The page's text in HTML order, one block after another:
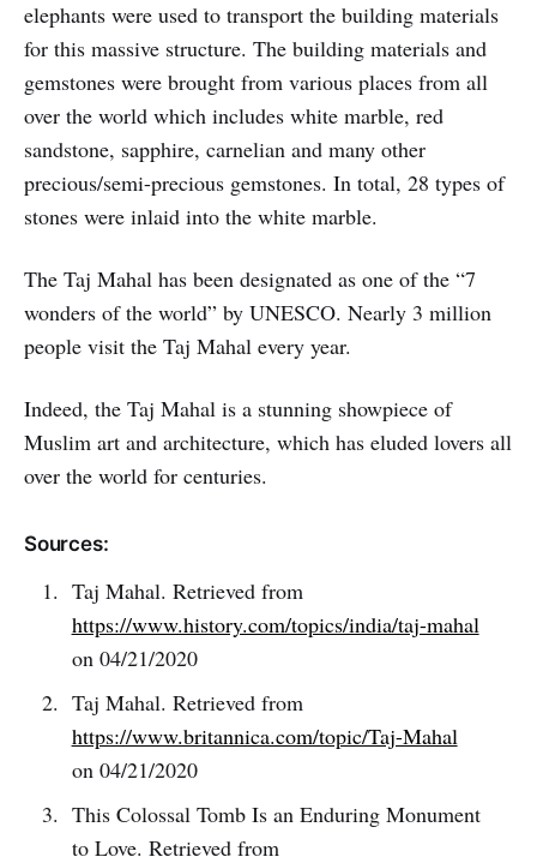
elephants were used to transport the building materials
for this massive structure. The building materials and
gemstones were brought from various places from all
over the world which includes white marble, red
sandstone, sapphire, carnelian and many other
precious/semi-precious gemstones. In total, 28 types of
stones were inlaid into the white marble.
The Taj Mahal has been designated as one of the “7
wonders of the world” by UNESCO. Nearly 3 million
people visit the Taj Mahal every year.
Indeed, the Taj Mahal is a stunning showpiece of
Muslim art and architecture, which has eluded lovers all
over the world for centuries.
Sources:
Taj Mahal. Retrieved from
https://www.history.com/topics/india/taj-mahal
on 04/21/2020
Taj Mahal. Retrieved from
https://www.britannica.com/topic/Taj-Mahal
on 04/21/2020
This Colossal Tomb Is an Enduring Monument
to Love. Retrieved from